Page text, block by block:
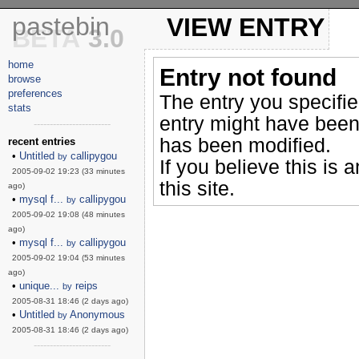
pastebin
3.0
BETA
home
browse
preferences
stats
------------------------
recent entries
• Untitled by callipygou
2005-09-02 19:23 (33 minutes
ago)
• mysql f... by callipygou
2005-09-02 19:08 (48 minutes
ago)
• mysql f... by callipygou
2005-09-02 19:04 (53 minutes
ago)
• unique... by reips
2005-08-31 18:46 (2 days ago)
• Untitled by Anonymous
2005-08-31 18:46 (2 days ago)
------------------------
VIEW ENTRY
Entry not found
The entry you
entry might have
has been modified.
If you believe this is
this site.